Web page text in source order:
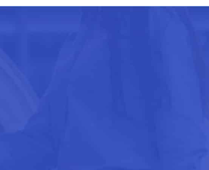
that it doesn’t drive smoothly,